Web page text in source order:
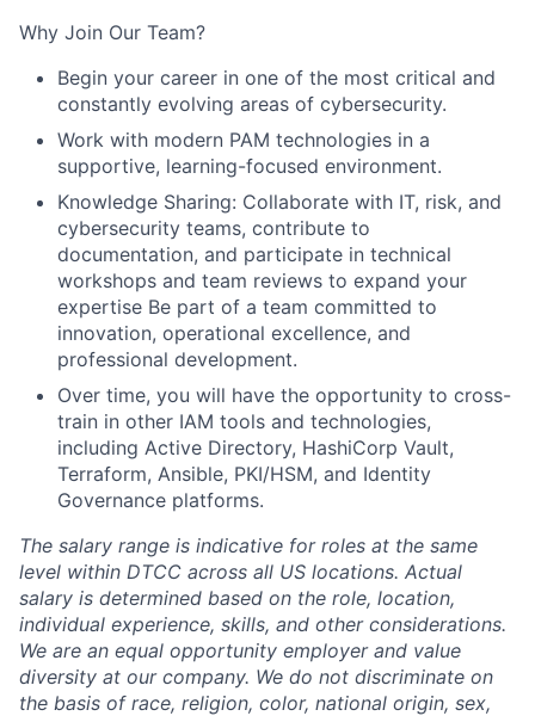
Why Join Our Team?
Begin your career in one of the most critical and
constantly evolving areas of cybersecurity.
Work with modern PAM technologies in a
supportive, learning-focused environment.
Knowledge Sharing: Collaborate with IT, risk, and
cybersecurity teams, contribute to
documentation, and participate in technical
workshops and team reviews to expand your
expertise Be part of a team committed to
innovation, operational excellence, and
professional development.
Over time, you will have the opportunity to cross-
train in other IAM tools and technologies,
including Active Directory, HashiCorp Vault,
Terraform, Ansible, PKI/HSM, and Identity
Governance platforms.
The salary range is indicative for roles at the same
level within DTCC across all US locations. Actual
salary is determined based on the role, location,
individual experience, skills, and other considerations.
We are an equal opportunity employer and value
diversity at our company. We do not discriminate on
the basis of race, religion, color, national origin, sex,